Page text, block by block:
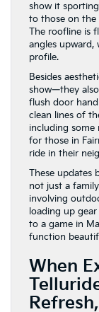
show it
to those on the
The roofline is
angles
profile.
Besides
show—they
flush door
clean lines of
including some
for those in
ride in their
These updates
not just a
involving
loading up
to a game in
function
When